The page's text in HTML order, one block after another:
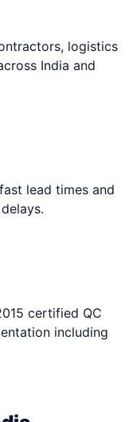
logistics
India and
lead times and
certified QC
including